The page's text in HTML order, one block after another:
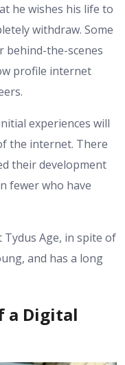
he wishes his life to
withdraw. Some
behind-the-scenes
profile internet
experiences will
the internet. There
their development
fewer who have
Age, in spite of
and has a long
a Digital